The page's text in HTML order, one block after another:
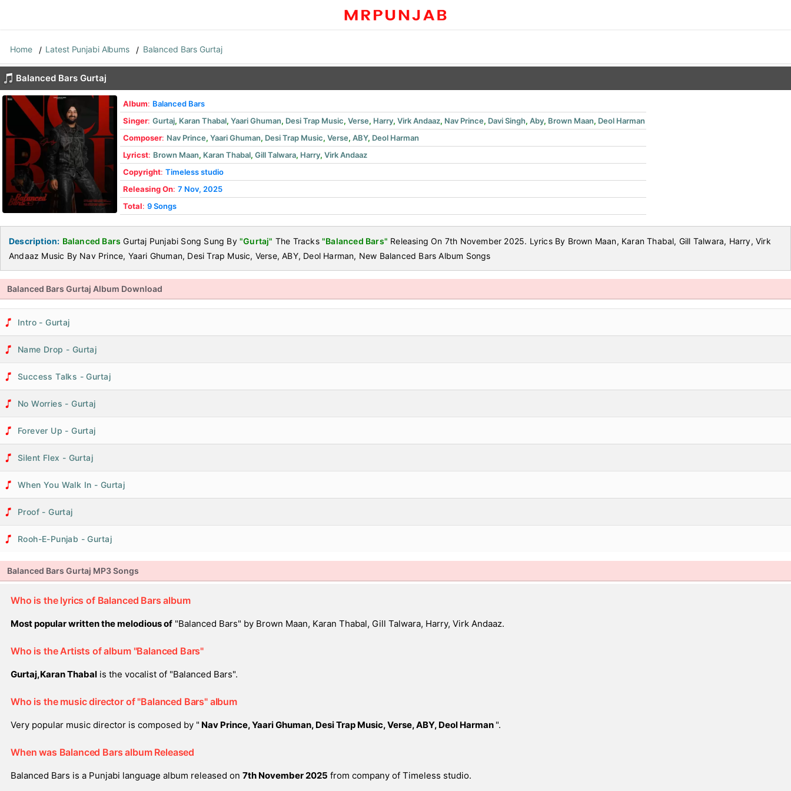
Home Latest Punjabi Albums Balanced Bars Gurtaj
Balanced Bars Gurtaj
Album: Balanced Bars
Singer: Gurtaj, Karan Thabal, Yaari Ghuman, Desi Trap Music, Verse, Harry, Virk Andaaz, Nav Prince, Davi Singh, Aby, Brown Maan, Deol Harman
Composer: Nav Prince, Yaari Ghuman, Desi Trap Music, Verse, ABY, Deol Harman
Lyricst: Brown Maan, Karan Thabal, Gill Talwara, Harry, Virk Andaaz
Copyright: Timeless studio
Releasing On: 7 Nov, 2025
Total: 9 Songs
Description: Balanced Bars Gurtaj Punjabi Song Sung By"Gurtaj" The Tracks"Balanced Bars" Releasing On 7th November 2025. Lyrics By Brown Maan, Karan Thabal, Gill Talwara, Harry, Virk
Andaaz Music By Nav Prince, Yaari Ghuman, Desi Trap Music, Verse, ABY, Deol Harman, New Balanced Bars Album Songs
Balanced Bars Gurtaj Album Download
Intro - Gurtaj
Name Drop - Gurtaj
Success Talks - Gurtaj
No Worries - Gurtaj
Forever Up - Gurtaj
Silent Flex - Gurtaj
When You Walk In - Gurtaj
Proof - Gurtaj
Rooh-E-Punjab - Gurtaj
Balanced Bars Gurtaj MP3 Songs
Who is the lyrics of Balanced Bars album
Most popular written the melodious of "Balanced Bars" by Brown Maan, Karan Thabal, Gill Talwara, Harry, Virk Andaaz.
Who is the Artists of album "Balanced Bars"
Gurtaj,Karan Thabal is the vocalist of "Balanced Bars".
Who is the music director of "Balanced Bars" album
Very popular music director is composed by " Nav Prince, Yaari Ghuman, Desi Trap Music, Verse, ABY, Deol Harman ".
When was Balanced Bars album Released
Balanced Bars is a Punjabi language album released on 7th November 2025 from company of Timeless studio.